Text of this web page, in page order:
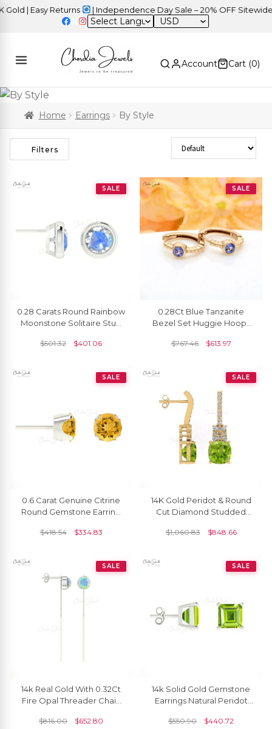
| Easy Returns | Independence Day Sale – 20% OFF Sitewide
USD
Account Cart (0)
Home Earrings By Style
Filters Sort Products
SALE
0.28 Carats Round Rainbow
Moonstone Solitaire Stud
$501.32 $401.06
SALE
0.28Ct Blue Tanzanite
Bezel Set Huggie Hoops
Earrings
$767.46 $613.97
SALE
0.6 Carat Genuine Citrine
Round Gemstone Earring
$418.54 $334.83
SALE
14K Gold Peridot & Round
Cut Diamond Studded
$1,060.83 $848.66
SALE
14k Real Gold With 0.32Ct
Fire Opal Threader Chain
$816.00 $652.80
SALE
14k Solid Gold Gemstone
Earrings Natural Peridot
Earrrings
$550.90 $440.72